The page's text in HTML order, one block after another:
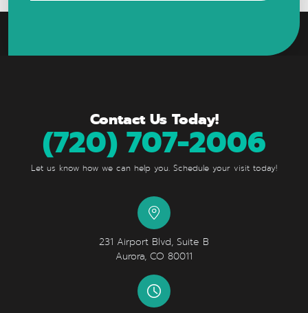
Contact Us Today!
(720) 707-2006
Let us know how we can help you. Schedule your visit today!
231 Airport Blvd, Suite B
Aurora, CO 80011